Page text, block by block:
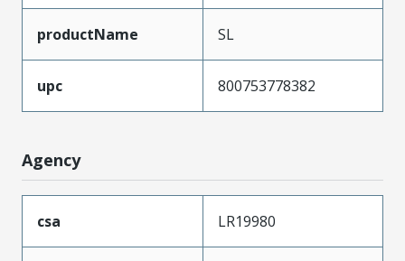
productName SL
upc 800753778382
Agency
csa LR19980